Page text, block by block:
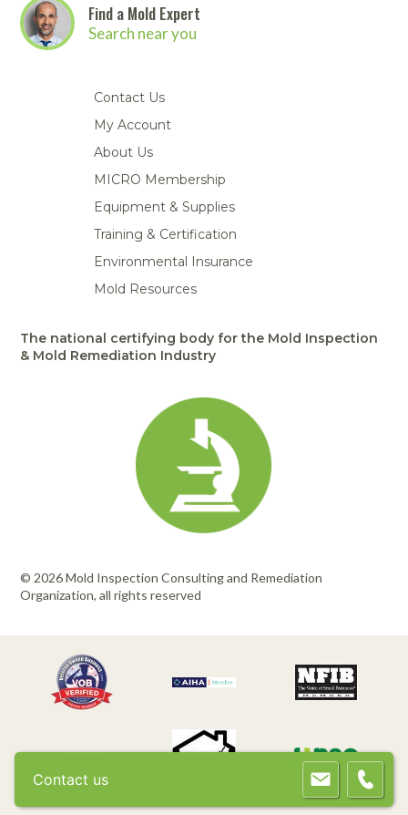
Find a Mold Expert
Search near you
Contact Us
My Account
About Us
MICRO Membership
Equipment & Supplies
Training & Certification
Environmental Insurance
Mold Resources
The national certifying body for the Mold Inspection
& Mold Remediation Industry
© 2026 Mold Inspection Consulting and Remediation
Organization, all rights reserved
Contact us